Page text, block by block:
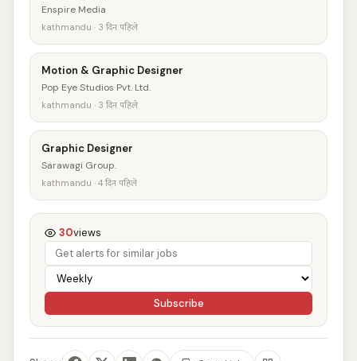
Enspire Media
kathmandu · 3 दिन पहिले
Motion & Graphic Designer
Pop Eye Studios Pvt. Ltd.
kathmandu · 3 दिन पहिले
Graphic Designer
Sarawagi Group.
kathmandu · 4 दिन पहिले
30views
Subscribe